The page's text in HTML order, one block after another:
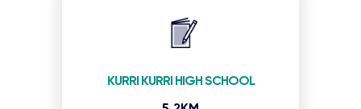
KURRI KURRI HIGH SCHOOL